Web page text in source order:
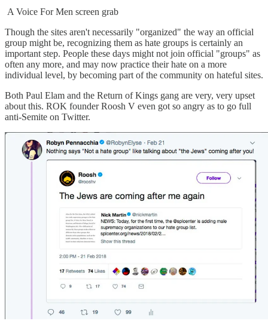
A Voice For Men screen grab
Though the sites aren't necessarily "organized" the way an official
group might be, recognizing them as hate groups is certainly an
important step. People these days might not join official "groups" as
often any more, and may now practice their hate on a more
individual level, by becoming part of the community on hateful sites.
Both Paul Elam and the Return of Kings gang are very, very upset
about this. ROK founder Roosh V even got so angry as to go full
anti-Semite on Twitter.